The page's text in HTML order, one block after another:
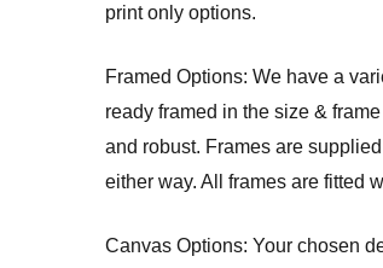
print only options.
Framed Options: We have a
ready framed in the size &
and robust. Frames are
either way. All frames are fitted
Canvas Options: Your chosen